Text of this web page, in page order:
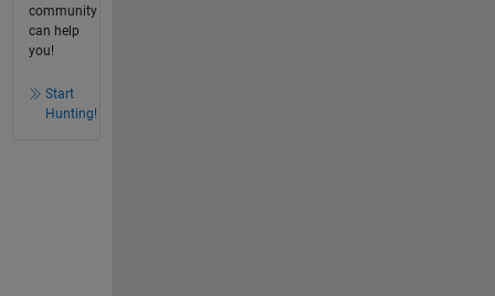
community
can help
you!
Start
Hunting!